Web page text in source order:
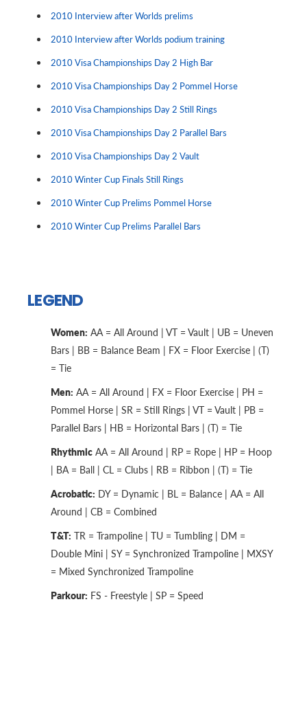
2010 Interview after Worlds prelims
2010 Interview after Worlds podium training
2010 Visa Championships Day 2 High Bar
2010 Visa Championships Day 2 Pommel Horse
2010 Visa Championships Day 2 Still Rings
2010 Visa Championships Day 2 Parallel Bars
2010 Visa Championships Day 2 Vault
2010 Winter Cup Finals Still Rings
2010 Winter Cup Prelims Pommel Horse
2010 Winter Cup Prelims Parallel Bars
LEGEND
Women: AA = All Around | VT = Vault | UB = Uneven
Bars | BB = Balance Beam | FX = Floor Exercise | (T)
= Tie
Men: AA = All Around | FX = Floor Exercise | PH =
Pommel Horse | SR = Still Rings | VT = Vault | PB =
Parallel Bars | HB = Horizontal Bars | (T) = Tie
Rhythmic AA = All Around | RP = Rope | HP = Hoop
| BA = Ball | CL = Clubs | RB = Ribbon | (T) = Tie
Acrobatic: DY = Dynamic | BL = Balance | AA = All
Around | CB = Combined
T&T: TR = Trampoline | TU = Tumbling | DM =
Double Mini | SY = Synchronized Trampoline | MXSY
= Mixed Synchronized Trampoline
Parkour: FS - Freestyle | SP = Speed